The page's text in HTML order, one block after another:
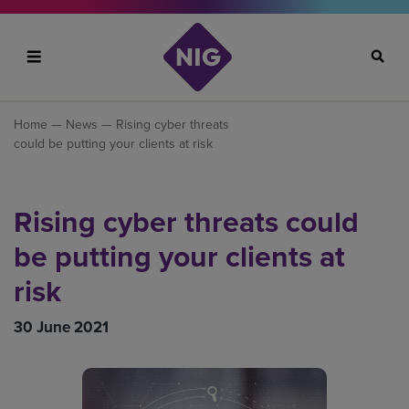
Search
Home — News — Rising cyber threats
could be putting your clients at risk
Rising cyber threats could
be putting your clients at
risk
30 June 2021